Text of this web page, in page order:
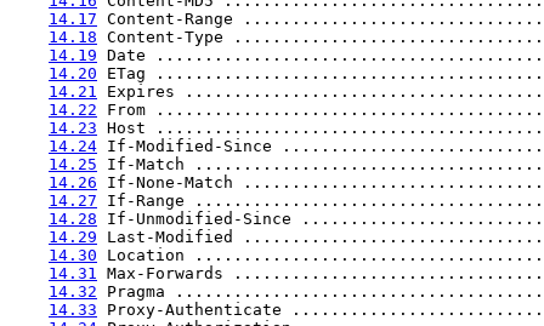
14.17 Content-Range
14.18 Content-Type
14.19 Date
14.20 ETag
14.21
Expires
14.22 From
14.23 Host
14.24 If-Modified-Since
14.25 If-Match
14.26 If-None-Match
14.27 If-Range
14.28 If-Unmodified-Since
14.29 Last-Modified
14.30 Location
14.31
Max-Forwards
14.32 Pragma
14.33 Proxy-Authenticate